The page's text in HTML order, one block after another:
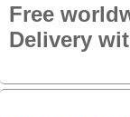
Free
Delivery